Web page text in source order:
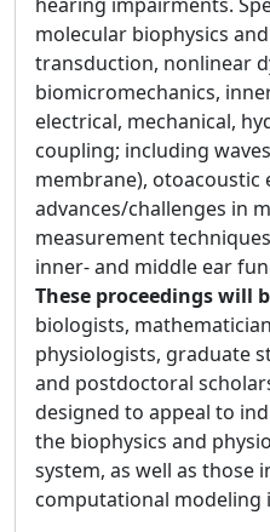
molecular biophysics
transduction, nonlinear
biomicromechanics,
electrical, mechanical,
coupling; including
membrane), otoacoustic
advances/challenges in
measurement
inner- and middle ear
These proceedings will
biologists,
physiologists, graduate
and postdoctoral
designed to appeal to
the biophysics and
system, as well as those
computational modeling